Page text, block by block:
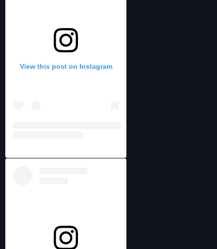
View this post on Instagram